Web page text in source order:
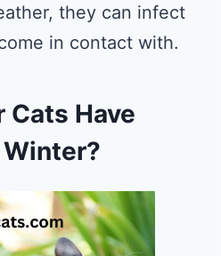
they can infect
in contact with.
Cats Have
Winter?